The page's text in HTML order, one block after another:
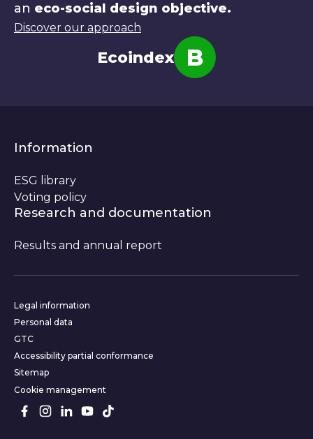
an eco-social design objective.
Discover our approach
Note
Ecoindex B
Information
ESG library
Voting policy
Research and documentation
Results and annual report
Website informations
Legal information
Personal data
GTC
Accessibility partial conformance
Sitemap
Cookie management
Follow us on social media
Facebook
Instagram
LinkedIn
Youtube
TikTok